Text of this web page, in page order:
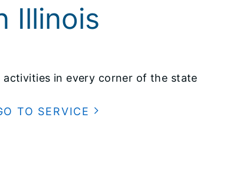
Illinois
activities in every corner of the state
TO SERVICE